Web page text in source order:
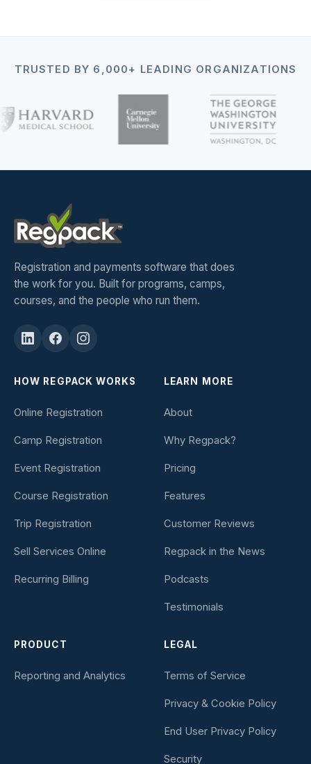
TRUSTED BY 6,000+ LEADING ORGANIZATIONS
Registration and payments software that does
the work for you. Built for programs, camps,
courses, and the people who run them.
HOW REGPACK WORKS
Online Registration
Camp Registration
Event Registration
Course Registration
Trip Registration
Sell Services Online
Recurring Billing
LEARN MORE
About
Why Regpack?
Pricing
Features
Customer Reviews
Regpack in the News
Podcasts
Testimonials
PRODUCT
Reporting and Analytics
LEGAL
Terms of Service
Privacy & Cookie Policy
End User Privacy Policy
Security